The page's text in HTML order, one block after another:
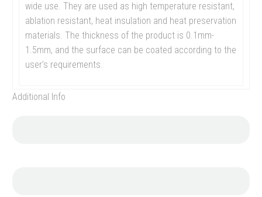
wide use. They are used as high temperature resistant,
ablation resistant, heat insulation and heat preservation
materials. The thickness of the product is 0.1mm-
1.5mm, and the surface can be coated according to the
user’s requirements.
Additional Info